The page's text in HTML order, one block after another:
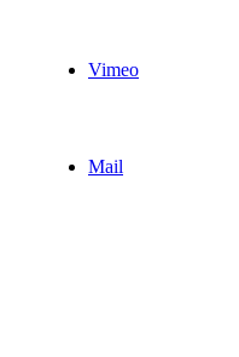
Vimeo
Mail